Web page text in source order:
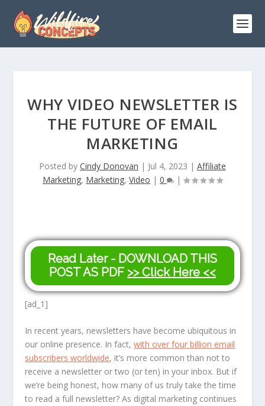
WHY VIDEO NEWSLETTER IS
THE FUTURE OF EMAIL
MARKETING
Posted by Cindy Donovan | Jul 4, 2023 | Affiliate
Marketing, Marketing, Video | 0 |
Read Later - DOWNLOAD THIS
POST AS PDF >> Click Here <<
[ad_1]
In recent years, newsletters have become ubiquitous in
our online presence. In fact,with over four billion email
subscribers worldwide, it’s more common than not to
receive a newsletter or two (or ten) in your inbox. But if
we’re being honest, how many of us truly take the time
to read a full newsletter? As digital marketing continues